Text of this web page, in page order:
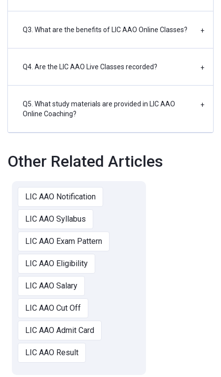
Q3. What are the benefits of LIC AAO Online Classes? +
Q4. Are the LIC AAO Live Classes recorded? +
Q5. What study materials are provided in LIC AAO
Online Coaching?
+
Other Related Articles
LIC AAO Notification
LIC AAO Syllabus
LIC AAO Exam Pattern
LIC AAO Eligibility
LIC AAO Salary
LIC AAO Cut Off
LIC AAO Admit Card
LIC AAO Result